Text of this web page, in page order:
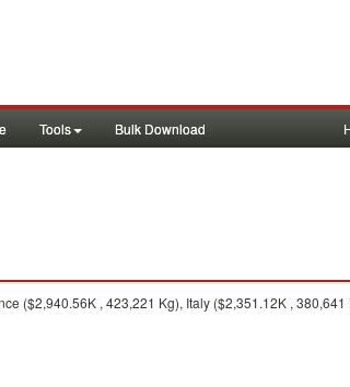
Tools Bulk Download
($2,940.56K , 423,221 Kg), Italy ($2,351.12K ,